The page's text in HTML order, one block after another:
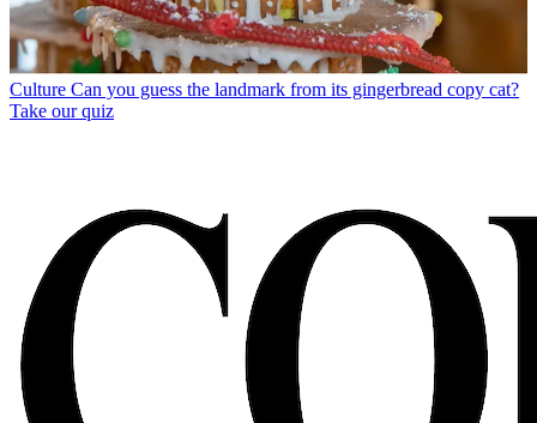
Culture Can you guess the landmark from its gingerbread copy cat?
Take our quiz